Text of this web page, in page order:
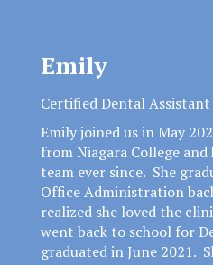
Emily
Certified Dental Assistant
Emily joined us in May
from Niagara College
team ever since. She
Office Administration
realized she loved the
went back to school for
graduated in June 2021.